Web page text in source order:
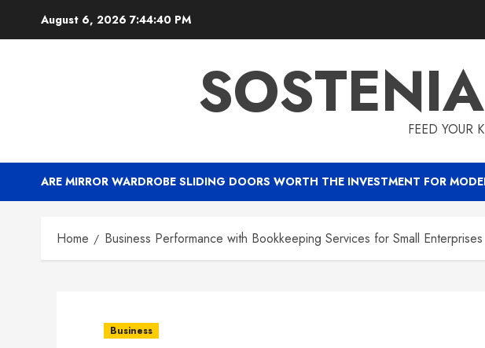
August 6, 2026 7:44:41 PM
FEED YOUR
ARE MIRROR WARDROBE SLIDING DOORS WORTH THE INVESTMENT FOR
Home Business Performance with Bookkeeping Services for Small Enterprises
Business